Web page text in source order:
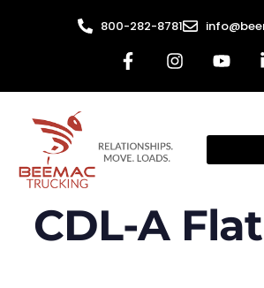
800-282-8781
CDL-A